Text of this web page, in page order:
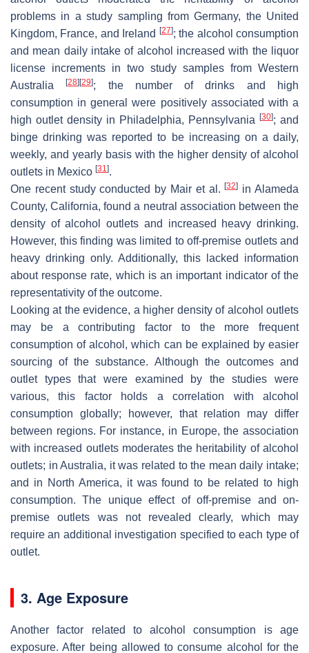
problems in a study sampling from Germany, the United
Kingdom, France, and Ireland
[27]; the alcohol consumption
and mean daily intake of alcohol increased with the liquor
license increments in two study samples from Western
Australia[28] [29]; the number of drinks and high
consumption in general were positively associated with a
high outlet density in Philadelphia, Pennsylvania
[30]; and
binge drinking was reported to be increasing on a daily,
weekly, and yearly basis with the higher density of alcohol
outlets in Mexico [31].
One recent study conducted by Mair et al.[32] in Alameda
County, California, found a neutral association between the
density of alcohol outlets and increased heavy drinking.
However, this finding was limited to off-premise outlets and
heavy drinking only. Additionally, this lacked information
about response rate, which is an important indicator of the
representativity of the outcome.
Looking at the evidence, a higher density of alcohol outlets
may be a contributing factor to the more frequent
consumption of alcohol, which can be explained by easier
sourcing of the substance. Although the outcomes and
outlet types that were examined by the studies were
various, this factor holds a correlation with alcohol
consumption globally; however, that relation may differ
between regions. For instance, in Europe, the association
with increased outlets moderates the heritability of alcohol
outlets; in Australia, it was related to the mean daily intake;
and in North America, it was found to be related to high
consumption. The unique effect of off-premise and on-
premise outlets was not revealed clearly, which may
require an additional investigation specified to each type of
outlet.
3. Age Exposure
Another factor related to alcohol consumption is age
exposure. After being allowed to consume alcohol for the